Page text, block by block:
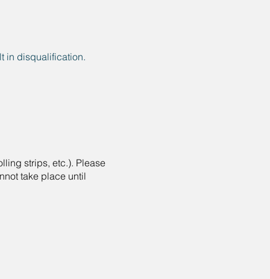
in disqualification.
strips, etc.). Please
take place until